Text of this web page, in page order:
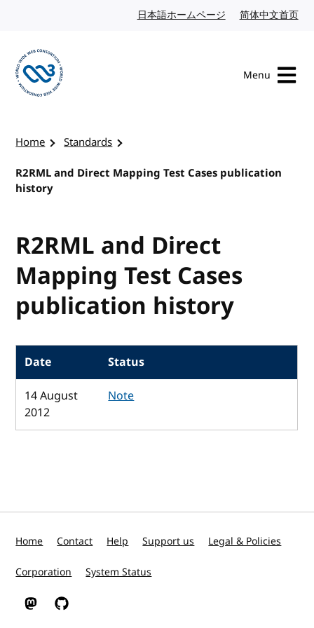
日本語ホームページ Japanese website
简体中文首页
Menu
Home
Standards
R2RML and Direct Mapping Test Cases publication
history
R2RML and Direct
Mapping Test Cases
publication history
Date
Status
14 August
2012
Note
Home Contact Help Support us Legal & Policies
Corporation System Status
W3C on Mastodon
W3C on GitHub